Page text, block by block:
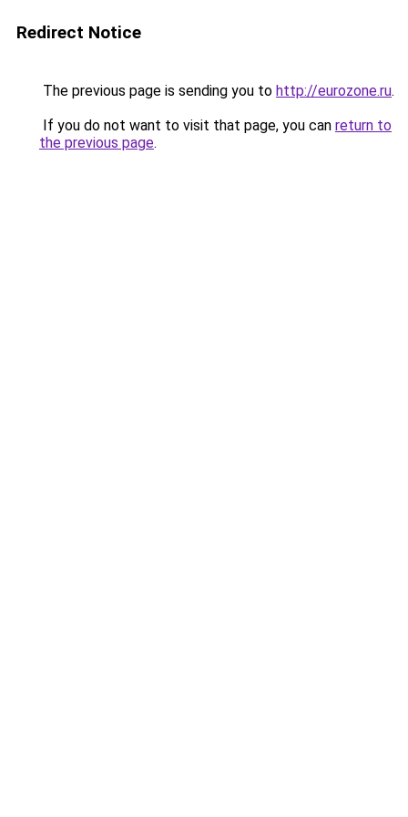
Redirect Notice
The previous page is sending you to http://eurozone.ru.
If you do not want to visit that page, you can return to
the previous page.